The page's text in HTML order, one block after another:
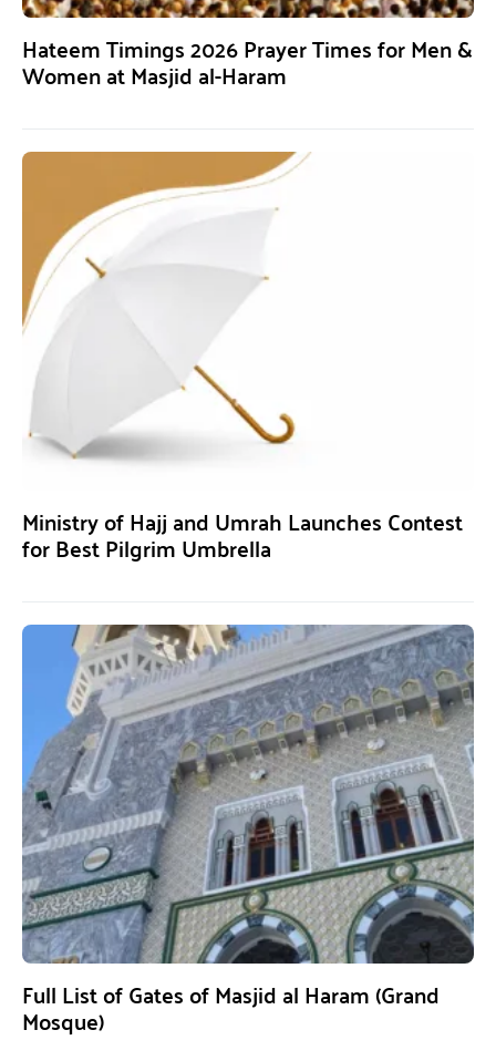
Hateem Timings 2026 Prayer Times for Men &
Women at Masjid al-Haram
Ministry of Hajj and Umrah Launches Contest
for Best Pilgrim Umbrella
Full List of Gates of Masjid al Haram (Grand
Mosque)